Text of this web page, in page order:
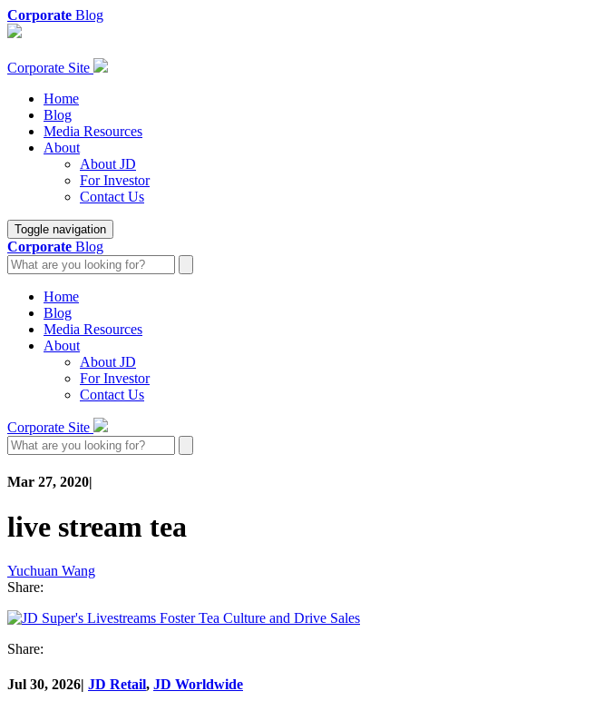
Corporate Blog
Corporate Site
Home
Blog
Media Resources
About
About JD
For Investor
Contact Us
Toggle navigation
Corporate Blog
Home
Blog
Media Resources
About
About JD
For Investor
Contact Us
Corporate Site
Mar 27, 2020|
live stream tea
Yuchuan Wang
Share:
Share:
Jul 30, 2026| JD Retail, JD Worldwide